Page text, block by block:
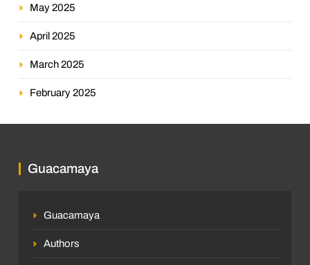
May 2025
April 2025
March 2025
February 2025
Guacamaya
Guacamaya
Authors